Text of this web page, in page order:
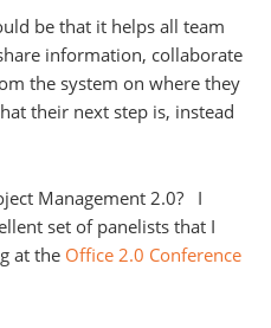
be that it helps all team
information, collaborate
the system on where they
their next step is, instead
Management 2.0? I
set of panelists that I
at the Office 2.0 Conference